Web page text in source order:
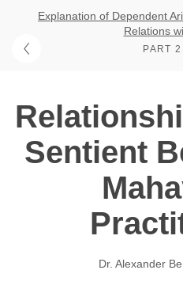
Explanation of Dependent
Relations
PART
Sentient
Dr. Alexander